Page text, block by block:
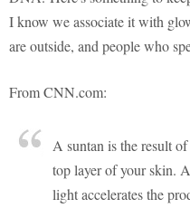
I know we associate it with
are outside, and people who
From CNN.com:
A suntan is the result
top layer of your skin.
light accelerates the